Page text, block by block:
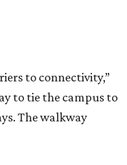
to connectivity,”
to tie the campus to
The walkway